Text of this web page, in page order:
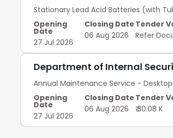
Stationary Lead Acid Batteries (with
Opening
Date
27 Jul 2026
Closing Date
06 Aug 2026
Tender
Refer
Department of Internal
Annual Maintenance Service -
Opening
Date
27 Jul 2026
Closing Date
06 Aug 2026
Tender
₹ 30.08 K